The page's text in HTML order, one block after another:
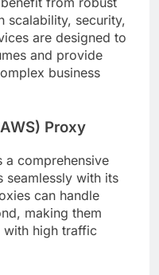
scalability, security,
are designed to
and provide
business
Proxy
a comprehensive
seamlessly with its
can handle
making them
with high traffic